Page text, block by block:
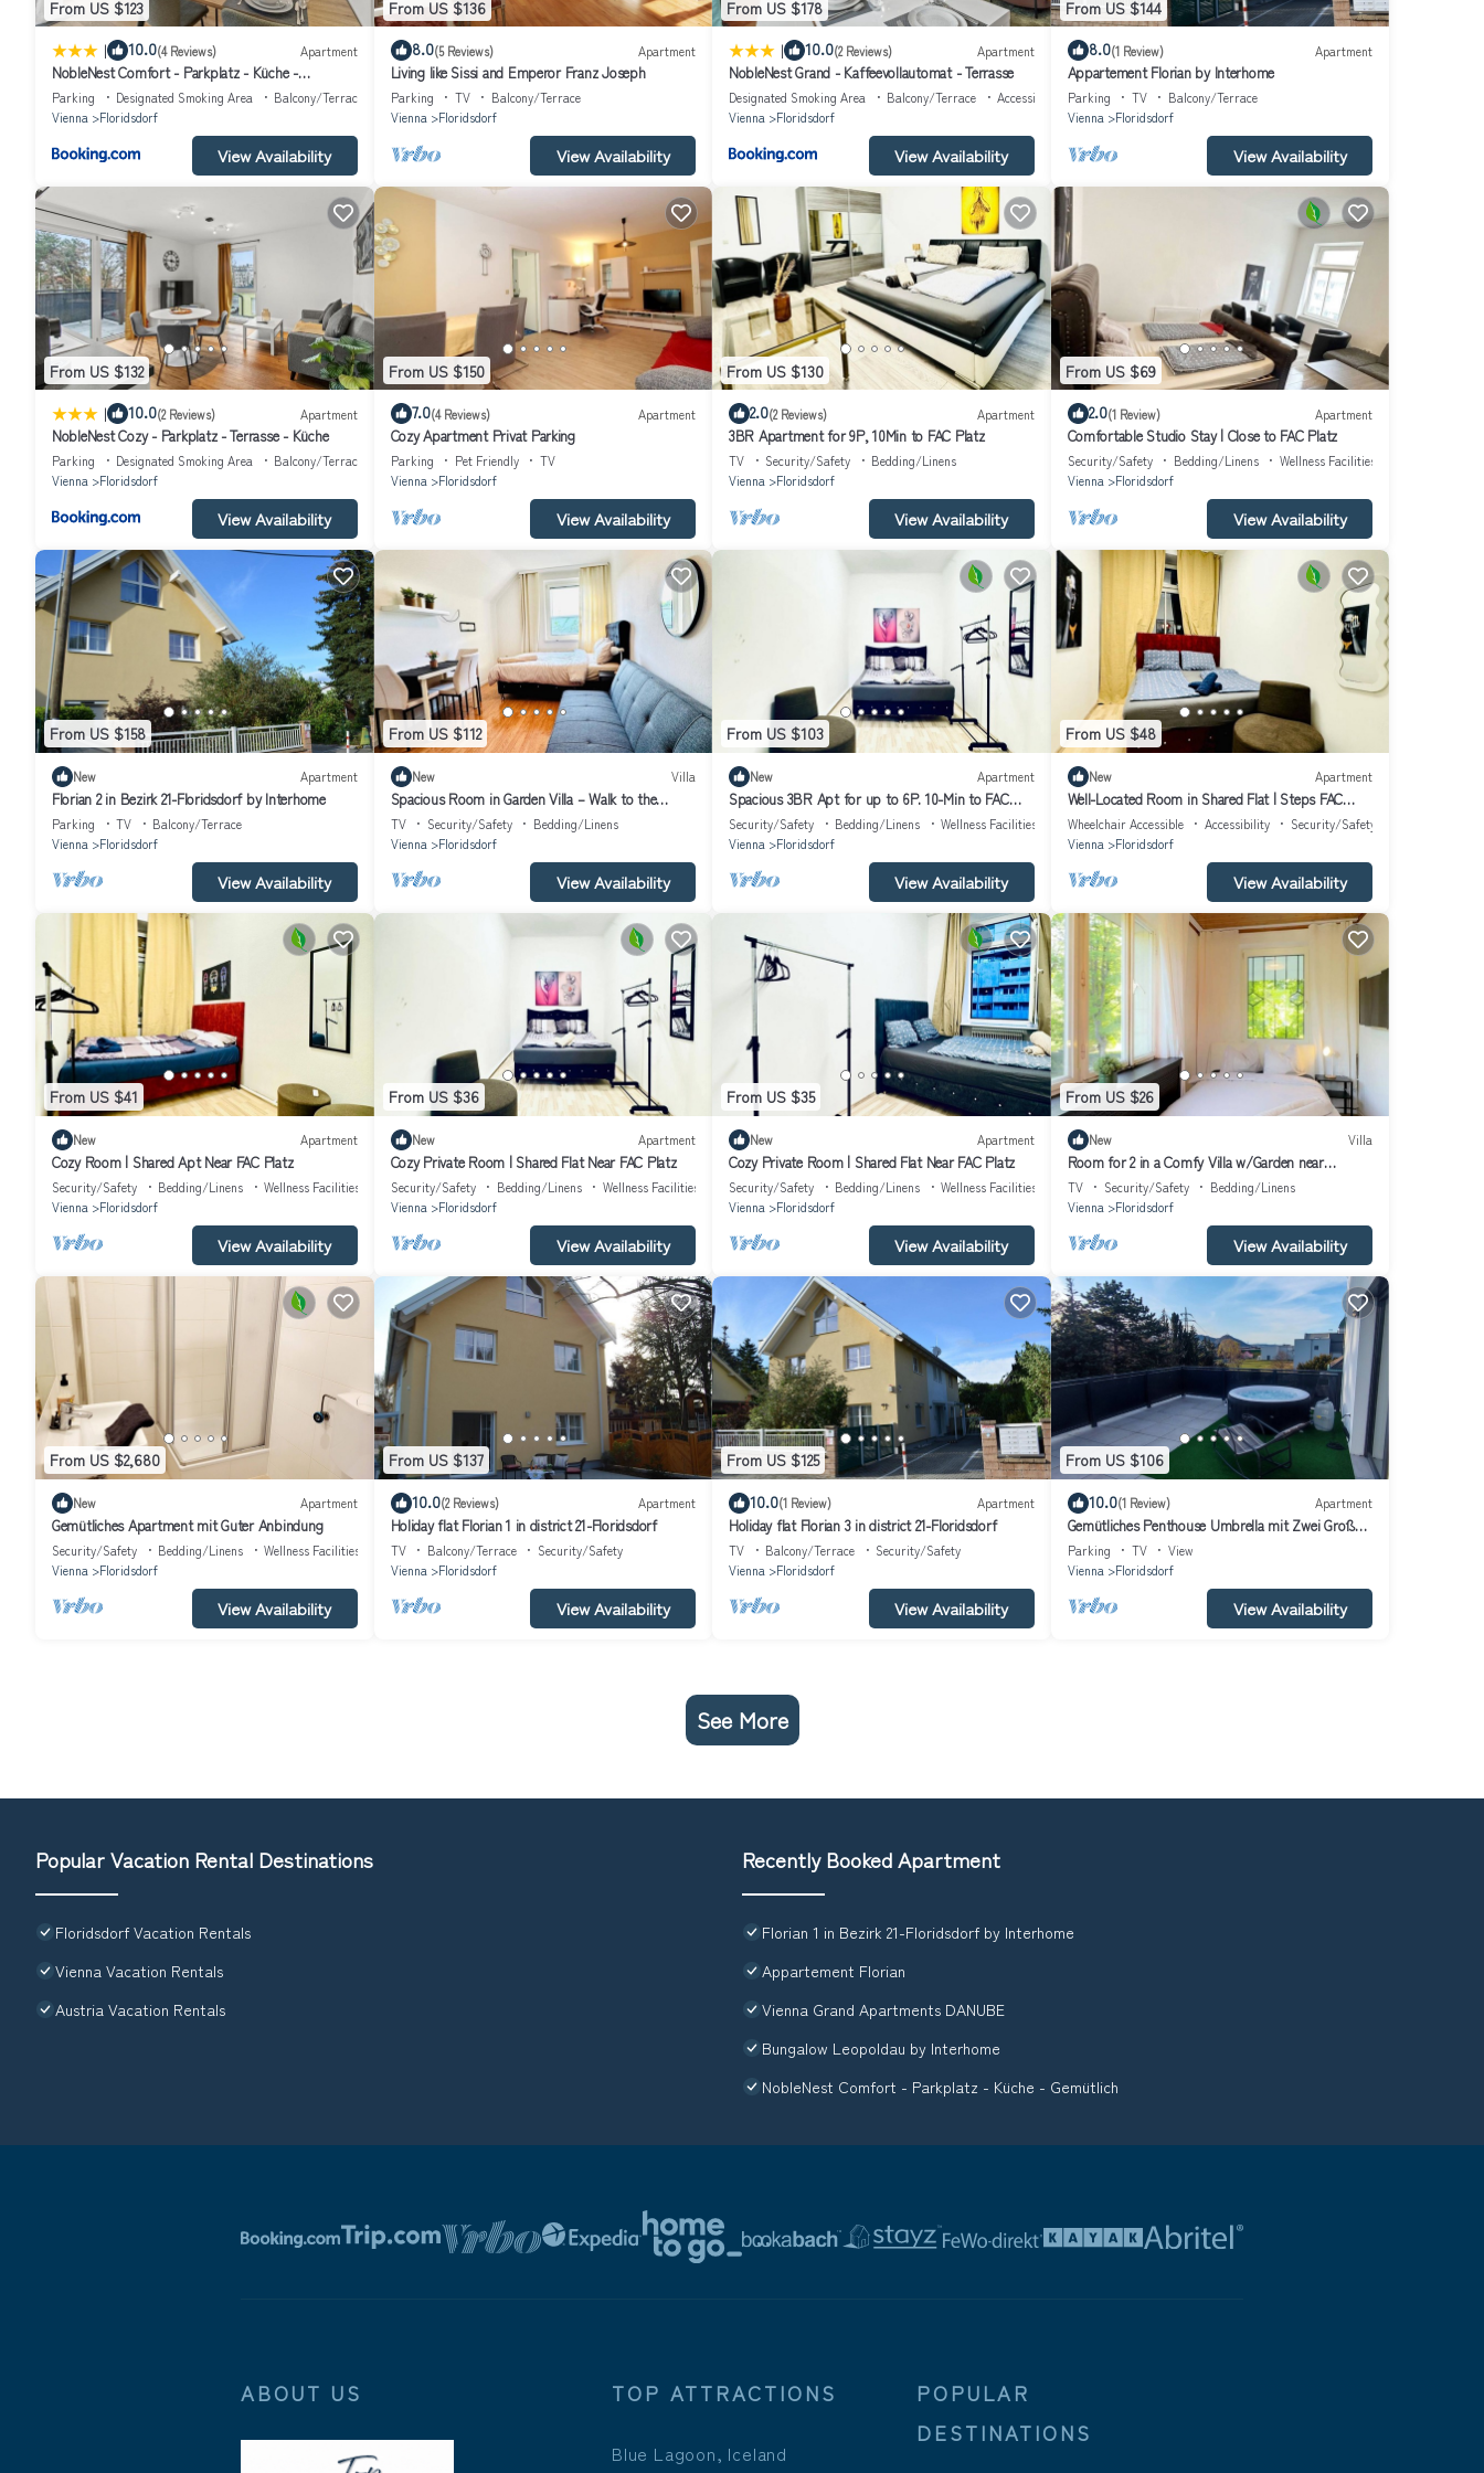
From US $123
| 10.0(4 Reviews) Apartment
NobleNest Comfort - Parkplatz - Küche -
Gemütlich
Parking Designated Smoking Area
Balcony/Terrace
Vienna
Floridsdorf
View Availability
From US $136
8.0(5 Reviews) Apartment
Living like Sissi and Emperor Franz Joseph
Parking TV
Balcony/Terrace
Vienna
Floridsdorf
View Availability
From US $178
| 10.0(2 Reviews) Apartment
NobleNest Grand - Kaffeevollautomat - Terrasse
Designated Smoking Area Balcony/Terrace
Accessibility
Vienna
Floridsdorf
View Availability
From US $144
8.0(1 Review) Apartment
Appartement Florian by Interhome
Parking TV
Balcony/Terrace
Vienna
Floridsdorf
View Availability
From US $132
| 10.0(2 Reviews) Apartment
NobleNest Cozy - Parkplatz - Terrasse - Küche
Parking Designated Smoking Area
Balcony/Terrace
Vienna
Floridsdorf
View Availability
From US $150
7.0(4 Reviews) Apartment
Cozy Apartment Privat Parking
Parking Pet Friendly
TV
Vienna
Floridsdorf
View Availability
From US $130
2.0(2 Reviews) Apartment
3BR Apartment for 9P, 10Min to FAC Platz
TV Security/Safety
Bedding/Linens
Vienna
Floridsdorf
View Availability
From US $69
2.0(1 Review) Apartment
Comfortable Studio Stay | Close to FAC Platz
Security/Safety Bedding/Linens
Wellness Facilities
Vienna
Floridsdorf
View Availability
From US $158
New Apartment
Florian 2 in Bezirk 21-Floridsdorf by Interhome
Parking TV
Balcony/Terrace
Vienna
Floridsdorf
View Availability
From US $112
New Villa
Spacious Room in Garden Villa – Walk to the
Danube
TV Security/Safety
Bedding/Linens
Vienna
Floridsdorf
View Availability
From US $103
New Apartment
Spacious 3BR Apt for up to 6P. 10-Min to FAC
Platz
Security/Safety Bedding/Linens
Wellness Facilities
Vienna
Floridsdorf
View Availability
From US $48
New Apartment
Well-Located Room in Shared Flat | Steps FAC
Platz
Wheelchair Accessible Accessibility
Security/Safety
Vienna
Floridsdorf
View Availability
From US $41
New Apartment
Cozy Room | Shared Apt Near FAC Platz
Security/Safety Bedding/Linens
Wellness Facilities
Vienna
Floridsdorf
View Availability
From US $36
New Apartment
Cozy Private Room | Shared Flat Near FAC Platz
Security/Safety Bedding/Linens
Wellness Facilities
Vienna
Floridsdorf
View Availability
From US $35
New Apartment
Cozy Private Room | Shared Flat Near FAC Platz
Security/Safety Bedding/Linens
Wellness Facilities
Vienna
Floridsdorf
View Availability
From US $26
New Villa
Room for 2 in a Comfy Villa w/Garden near
Danube
TV Security/Safety
Bedding/Linens
Vienna
Floridsdorf
View Availability
From US $2,680
New Apartment
Gemütliches Apartment mit Guter Anbindung
Security/Safety Bedding/Linens
Wellness Facilities
Vienna
Floridsdorf
View Availability
From US $137
10.0(2 Reviews) Apartment
Holiday flat Florian 1 in district 21-Floridsdorf
TV Balcony/Terrace
Security/Safety
Vienna
Floridsdorf
View Availability
From US $125
10.0(1 Review) Apartment
Holiday flat Florian 3 in district 21-Floridsdorf
TV Balcony/Terrace
Security/Safety
Vienna
Floridsdorf
View Availability
From US $106
10.0(1 Review) Apartment
Gemütliches Penthouse Umbrella mit Zwei Großen
Terrassen mit Whirlpool
Parking TV
View
Vienna
Floridsdorf
View Availability
See More
Popular Vacation Rental Destinations
Floridsdorf Vacation Rentals
Vienna Vacation Rentals
Austria Vacation Rentals
Recently Booked Apartment
Florian 1 in Bezirk 21-Floridsdorf by Interhome
Appartement Florian
Vienna Grand Apartments DANUBE
Bungalow Leopoldau by Interhome
NobleNest Comfort - Parkplatz - Küche - Gemütlich
ABOUT US TOP ATTRACTIONS
Blue Lagoon, Iceland
POPULAR
DESTINATIONS